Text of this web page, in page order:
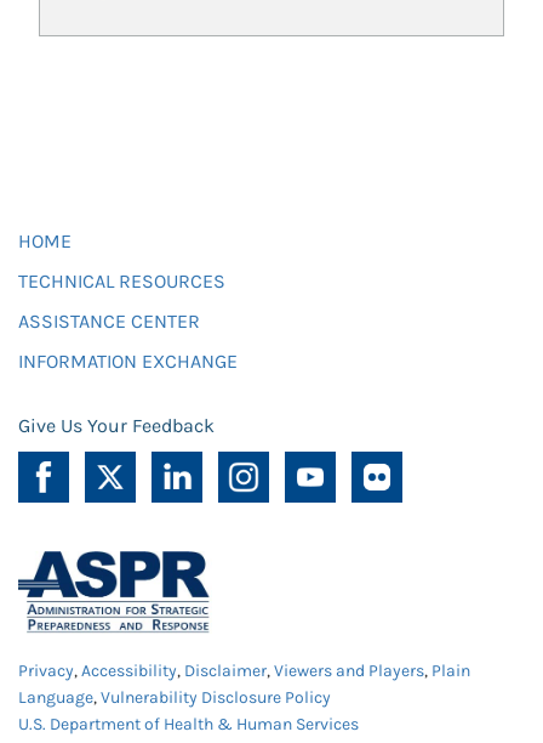
HOME
TECHNICAL RESOURCES
ASSISTANCE CENTER
INFORMATION EXCHANGE
Give Us Your Feedback
Privacy,Accessibility, Disclaimer,Viewers and Players, Plain
Language,Vulnerability Disclosure Policy
U.S. Department of Health & Human Services